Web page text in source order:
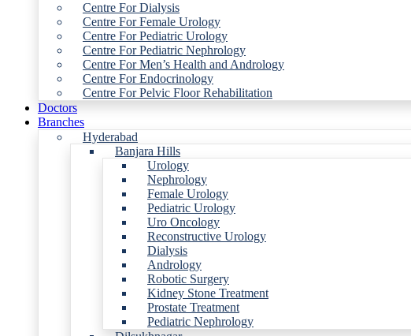
Centre For Dialysis
Centre For Female Urology
Centre For Pediatric Urology
Centre For Pediatric Nephrology
Centre For Men’s Health and Andrology
Centre For Endocrinology
Centre For Pelvic Floor Rehabilitation
Doctors
Branches
Hyderabad
Banjara Hills
Urology
Nephrology
Female Urology
Pediatric Urology
Uro Oncology
Reconstructive Urology
Dialysis
Andrology
Robotic Surgery
Kidney Stone Treatment
Prostate Treatment
Pediatric Nephrology